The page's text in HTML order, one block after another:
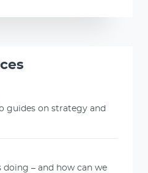
guides on strategy and
– and how can we